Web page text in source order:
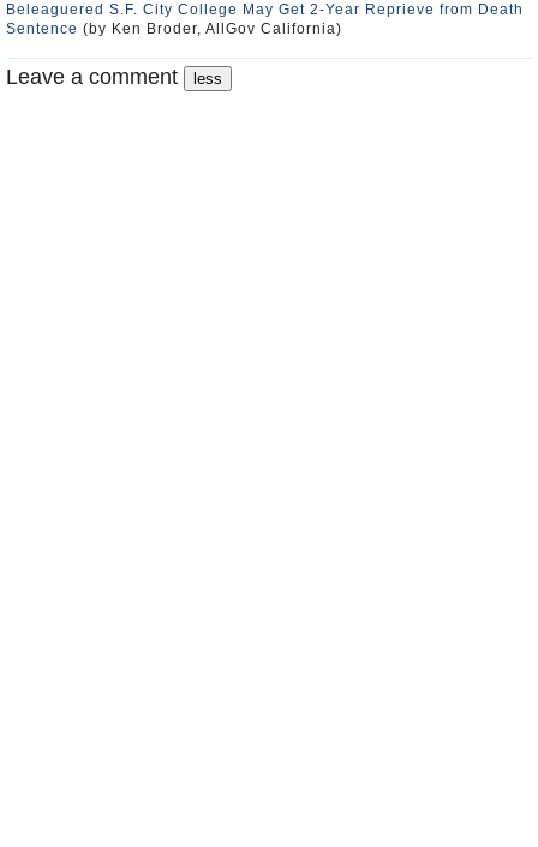
Beleaguered S.F. City College May Get 2-Year Reprieve from Death
Sentence (by Ken Broder, AllGov California)
Leave a comment